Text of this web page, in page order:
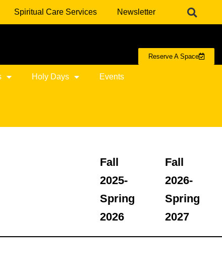
Spiritual Care Services Newsletter
Holy Days Events
Reserve A Space
Fall
2025-
Spring
2026
Fall
2026-
Spring
2027